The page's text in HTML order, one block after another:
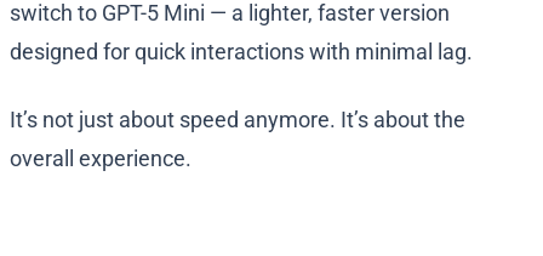
switch to GPT-5 Mini — a lighter, faster version
designed for quick interactions with minimal lag.
It’s not just about speed anymore. It’s about the
overall experience.